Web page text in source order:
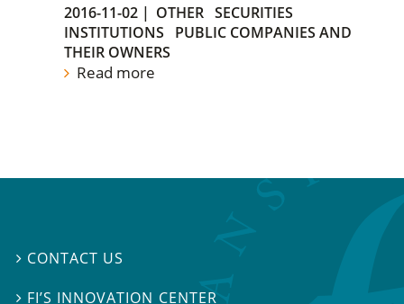
2016-11-02 | OTHER SECURITIES
INSTITUTIONS
PUBLIC COMPANIES AND
THEIR OWNERS
Read more
 CONTACT US
 FI’S INNOVATION CENTER